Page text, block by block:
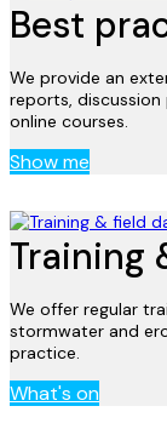
Best
We provide an
reports, discussion
online courses.
Show me
Training
We offer regular
stormwater and
practice.
What's on